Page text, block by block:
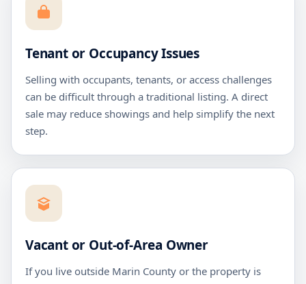
Tenant or Occupancy Issues
Selling with occupants, tenants, or access challenges
can be difficult through a traditional listing. A direct
sale may reduce showings and help simplify the next
step.
Vacant or Out-of-Area Owner
If you live outside Marin County or the property is